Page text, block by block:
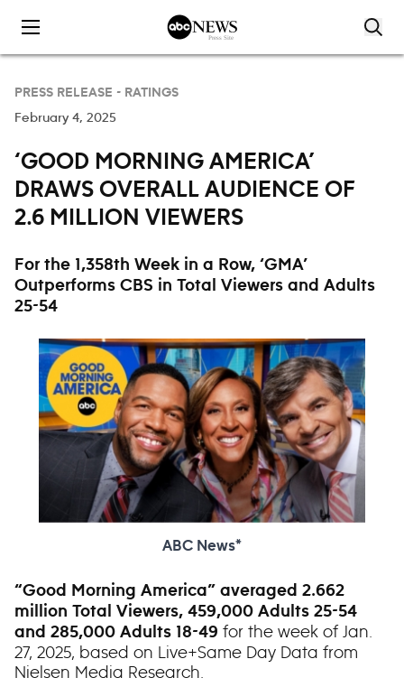
PRESS RELEASE - RATINGS
February 4, 2025
‘GOOD MORNING AMERICA’
DRAWS OVERALL AUDIENCE OF
2.6 MILLION VIEWERS
For the 1,358th Week in a Row, ‘GMA’
Outperforms CBS in Total Viewers and Adults
25-54
ABC News*
“Good Morning America” averaged 2.662
million Total Viewers, 459,000 Adults 25-54
and 285,000 Adults 18-49 for the week of Jan.
27, 2025, based on Live+Same Day Data from
Nielsen Media Research.